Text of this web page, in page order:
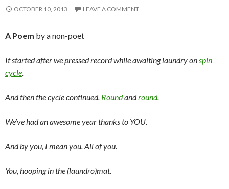
OCTOBER 10, 2013 LEAVE A COMMENT
A Poem by a non-poet
It started after we pressed record while awaiting laundry on spin
cycle
And then the cycle continued. Roundandround.
We’ve had an awesome year thanks to YOU.
And by you, I mean you. All of you.
You, hooping in the (laundro)mat.